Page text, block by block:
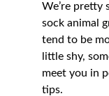
We’re pretty
sock animal
tend to be
little shy,
meet you in
tips.